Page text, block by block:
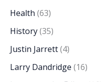
Health (63)
History(35)
Justin Jarrett(4)
Larry Dandridge (16)